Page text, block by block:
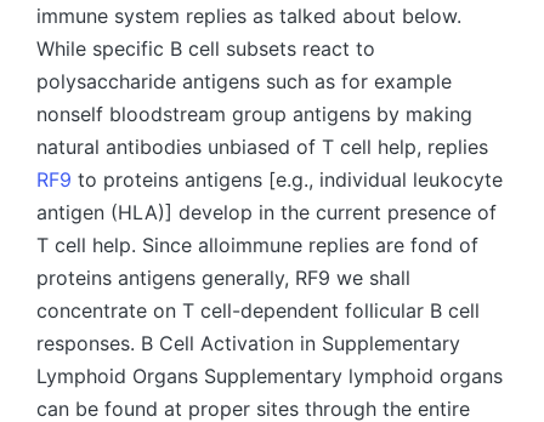
immune system replies as talked about below.
While specific B cell subsets react to
polysaccharide antigens such as for example
nonself bloodstream group antigens by making
natural antibodies unbiased of T cell help, replies
RF9 to proteins antigens [e.g., individual leukocyte
antigen (HLA)] develop in the current presence of
T cell help. Since alloimmune replies are fond of
proteins antigens generally, RF9 we shall
concentrate on T cell-dependent follicular B cell
responses. B Cell Activation in Supplementary
Lymphoid Organs Supplementary lymphoid organs
can be found at proper sites through the entire